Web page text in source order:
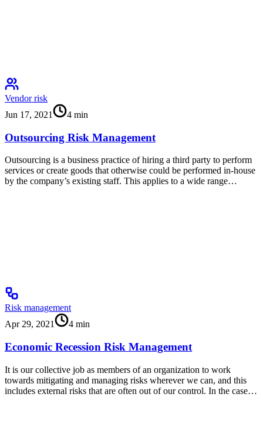
Vendor risk
Jun 17, 2021
4 min
Outsourcing Risk Management
Outsourcing is a business practice of hiring a third party to perform
services or create goods that otherwise could be performed in-house
by the company’s existing staff. This applies to a wide range…
Risk management
Apr 29, 2021
4 min
Economic Recession Risk Management
It is our collective job as members of an organization to work
towards mitigating and managing risks wherever we can, and this
includes external risks that are often out of our control. In the case…